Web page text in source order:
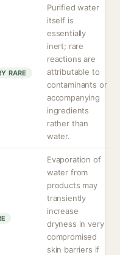
RARE
Purified water
itself is
essentially
inert; rare
reactions are
attributable to
contaminants or
accompanying
ingredients
rather than
water.
Evaporation of
water from
products may
transiently
increase
dryness in very
compromised
skin barriers if